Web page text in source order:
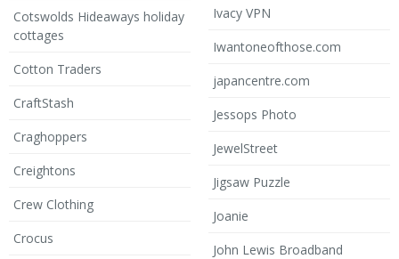
Cotswolds Hideaways holiday
cottages
Cotton Traders
CraftStash
Craghoppers
Creightons
Crew Clothing
Crocus
Ivacy VPN
Iwantoneofthose.com
japancentre.com
Jessops Photo
JewelStreet
Jigsaw Puzzle
Joanie
John Lewis Broadband